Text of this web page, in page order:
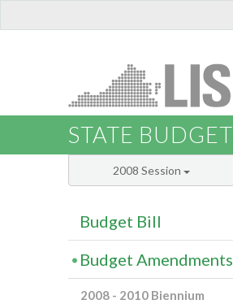
STATE BUDGET
2008 Session
Budget Bill
Budget Amendments
2008 - 2010 Biennium